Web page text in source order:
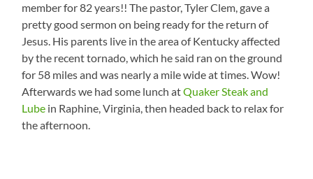
member for 82 years!! The pastor, Tyler Clem, gave a
pretty good sermon on being ready for the return of
Jesus. His parents live in the area of Kentucky affected
by the recent tornado, which he said ran on the ground
for 58 miles and was nearly a mile wide at times. Wow!
Afterwards we had some lunch atQuaker Steak and
Lube in Raphine, Virginia, then headed back to relax for
the afternoon.